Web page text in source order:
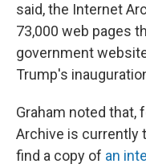
said, the Internet
73,000 web pages
government
Trump's
Graham noted that,
Archive is currently
find a copy of an